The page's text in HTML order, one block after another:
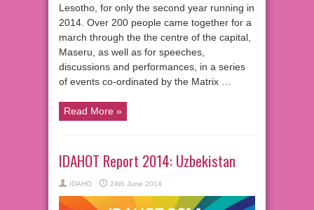
Lesotho, for only the second year running in
2014. Over 200 people came together for a
march through the the centre of the capital,
Maseru, as well as for speeches,
discussions and performances, in a series
of events co-ordinated by the Matrix …
Read More »
IDAHOT Report 2014: Uzbekistan
IDAHO 24th June 2014